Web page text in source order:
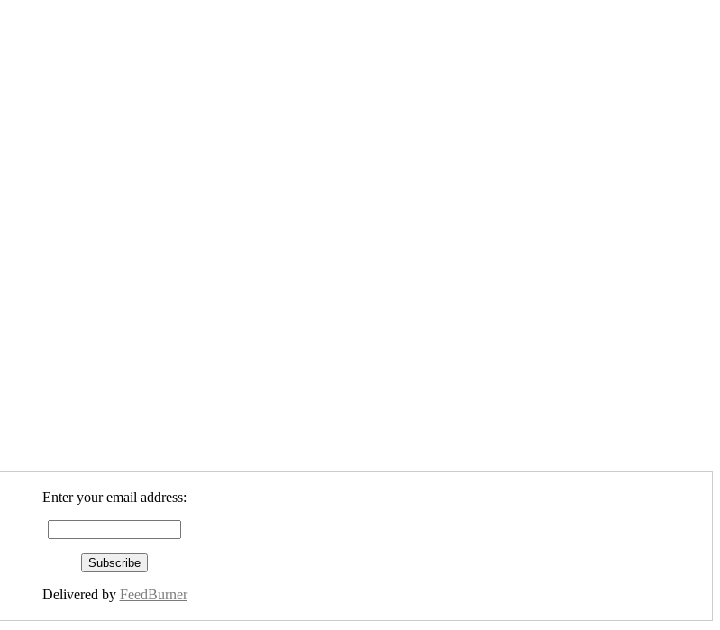
Enter your email address:
Delivered by FeedBurner